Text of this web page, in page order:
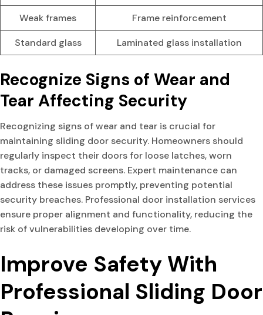
Weak frames
Frame reinforcement
Standard glass
Laminated glass installation
Recognize Signs of Wear and
Tear Affecting Security
Recognizing signs of wear and tear is crucial for
maintaining sliding door security. Homeowners should
regularly inspect their doors for loose latches, worn
tracks, or damaged screens. Expert maintenance can
address these issues promptly, preventing potential
security breaches. Professional door installation services
ensure proper alignment and functionality, reducing the
risk of vulnerabilities developing over time.
Improve Safety With
Professional Sliding Door